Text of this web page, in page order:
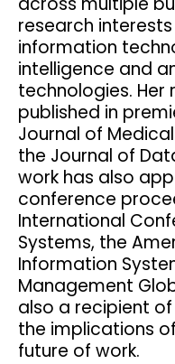
research
information
intelligence and
technologies. Her
published in
Journal of
the Journal of
work has also
conference
International
Systems, the
Information
Management
also a recipient
the implications
future of work.